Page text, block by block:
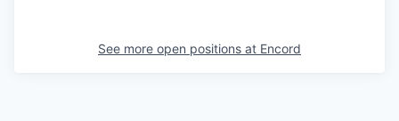
See more open positions at Encord